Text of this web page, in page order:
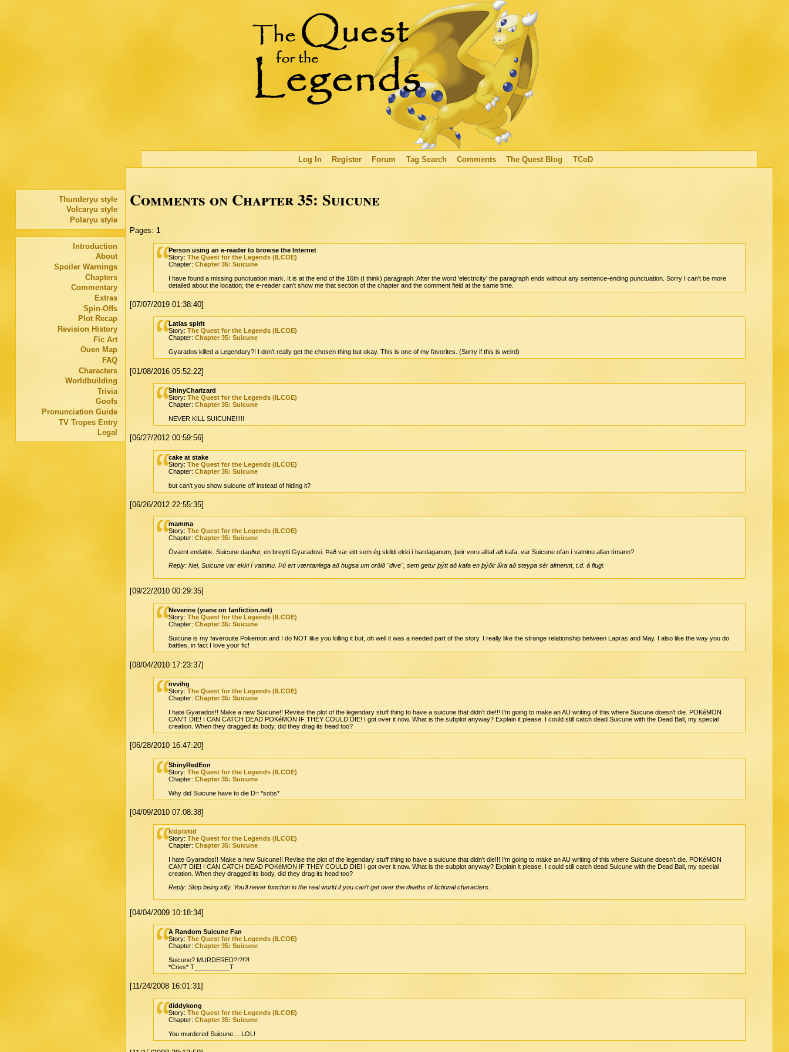
Introduction
About
Spoiler Warnings
Chapters
Commentary
Extras
Spin-Offs
Plot Recap
Revision History
Fic Art
Ouen Map
FAQ
Characters
Worldbuilding
Trivia
Goofs
Pronunciation Guide
TV Tropes Entry
Legal
Log In Register Forum Tag Search Comments The Quest Blog TCoD
Thunderyu style
Volcaryu style
Polaryu style
Comments on Chapter 35: Suicune
Pages: 1
Person using an e-reader to browse the Internet
Story: The Quest for the Legends (ILCOE)
Chapter: Chapter 35: Suicune
I have found a missing punctuation mark. It is at the end of the 16th (I think) paragraph. After the word 'electricity' the paragraph ends without any sentence-ending punctuation. Sorry I can't be more
detailed about the location; the e-reader can't show me that section of the chapter and the comment field at the same time.
[07/07/2019 01:38:40]
Latias spirit
Story: The Quest for the Legends (ILCOE)
Chapter: Chapter 35: Suicune
Gyarados killed a Legendary?! I don't really get the chosen thing but okay. This is one of my favorites. (Sorry if this is weird)
[01/08/2016 05:52:22]
ShinyCharizard
Story: The Quest for the Legends (ILCOE)
Chapter: Chapter 35: Suicune
NEVER KILL SUICUNE!!!!!
[06/27/2012 00:59:56]
cake at stake
Story: The Quest for the Legends (ILCOE)
Chapter: Chapter 35: Suicune
but can't you show suicune off instead of hiding it?
[06/26/2012 22:55:35]
mamma
Story: The Quest for the Legends (ILCOE)
Chapter: Chapter 35: Suicune
Óvænt endalok. Suicune dauður, en breytti Gyaradosi. Það var eitt sem ég skildi ekki í bardaganum, þeir voru alltaf að kafa, var Suicune ofan í vatninu allan tímann?
Reply: Nei, Suicune var ekki í vatninu. Þú ert væntanlega að hugsa um orðið "dive", sem getur þýtt að kafa en þýðir líka að steypa sér almennt, t.d. á flugi.
[09/22/2010 00:29:35]
Neverine (yrane on fanfiction.net)
Story: The Quest for the Legends (ILCOE)
Chapter: Chapter 35: Suicune
Suicune is my faverouite Pokemon and I do NOT like you killing it but, oh well it was a needed part of the story. I really like the strange relationship between Lapras and May. I also like the way you do
battles, in fact I love your fic!
[08/04/2010 17:23:37]
nvvihg
Story: The Quest for the Legends (ILCOE)
Chapter: Chapter 35: Suicune
I hate Gyarados!! Make a new Suicune!! Revise the plot of the legendary stuff thing to have a suicune that didn't die!!! I'm going to make an AU writing of this where Suicune doesn't die. POKéMON
CAN'T DIE! I CAN CATCH DEAD POKéMON IF THEY COULD DIE! I got over it now. What is the subplot anyway? Explain it please. I could still catch dead Suicune with the Dead Ball, my special
creation. When they dragged its body, did they drag its head too?
[06/28/2010 16:47:20]
ShinyRedEon
Story: The Quest for the Legends (ILCOE)
Chapter: Chapter 35: Suicune
Why did Suicune have to die D= *sobs*
[04/09/2010 07:08:38]
kidpixkid
Story: The Quest for the Legends (ILCOE)
Chapter: Chapter 35: Suicune
I hate Gyarados!! Make a new Suicune!! Revise the plot of the legendary stuff thing to have a suicune that didn't die!!! I'm going to make an AU writing of this where Suicune doesn't die. POKéMON
CAN'T DIE! I CAN CATCH DEAD POKéMON IF THEY COULD DIE! I got over it now. What is the subplot anyway? Explain it please. I could still catch dead Suicune with the Dead Ball, my special
creation. When they dragged its body, did they drag its head too?
Reply: Stop being silly. You'll never function in the real world if you can't get over the deaths of fictional characters.
[04/04/2009 10:18:34]
A Random Suicune Fan
Story: The Quest for the Legends (ILCOE)
Chapter: Chapter 35: Suicune
Suicune? MURDERED?!?!?!
*Cries* T__________T
[11/24/2008 16:01:31]
diddykong
Story: The Quest for the Legends (ILCOE)
Chapter: Chapter 35: Suicune
You murdered Suicune… LOL!